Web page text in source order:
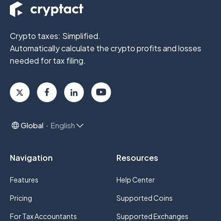
Crypto taxes: Simplified.
Automatically calculate the crypto profitsand losses
needed for tax filing.
Global English
Navigation
Features
Pricing
For Tax Accountants
Resources
Help Center
Supported Coins
Supported Exchanges